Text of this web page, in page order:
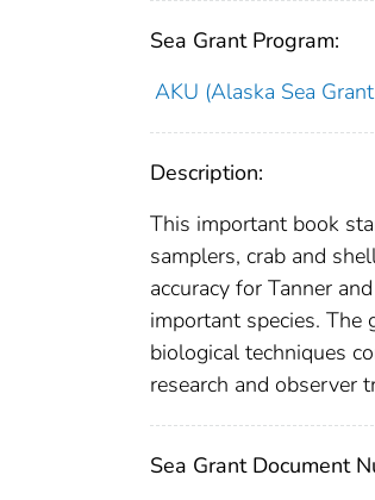
Sea Grant Program:
AKU (Alaska Sea
Description:
This important book
samplers, crab and
accuracy for Tanner
important species. The
biological techniques
research and observer
Sea Grant Document